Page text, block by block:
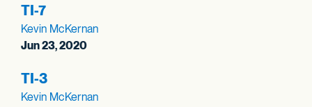
TI-7
Kevin McKernan
Jun 23, 2020
TI-3
Kevin McKernan